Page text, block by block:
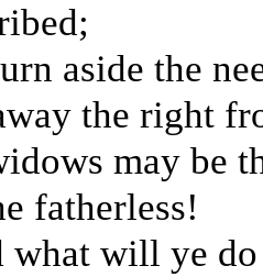
aside the
the right
may be
fatherless!
what will ye